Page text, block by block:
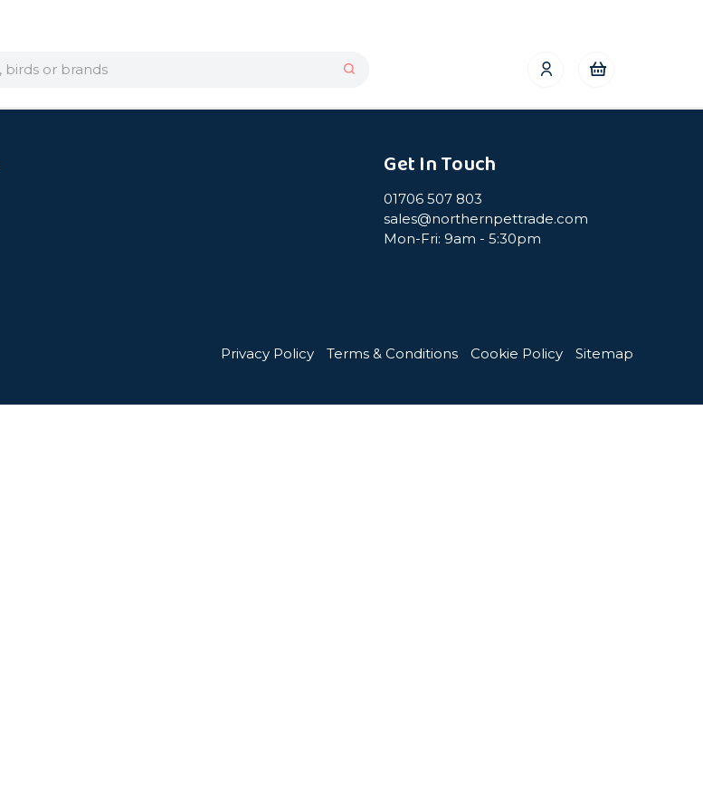
Get In Touch
01706 507 803
sales@northernpettrade.com
Mon-Fri: 9am - 5:30pm
Privacy Policy Terms & Conditions Cookie Policy Sitemap